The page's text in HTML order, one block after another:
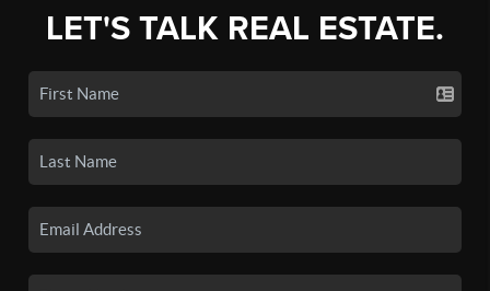
LET'S TALK REAL ESTATE.